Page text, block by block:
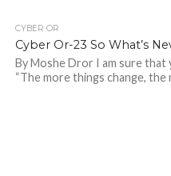
CYBER OR
Cyber Or-23 So What’s
By Moshe Dror I am sure that
“The more things change,